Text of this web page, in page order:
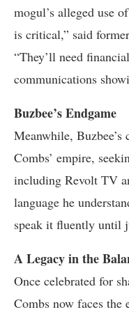
mogul’s alleged use
is critical,” said
“They’ll need
communications
Buzbee’s Endgame
Meanwhile,
Combs’ empire,
including Revolt TV
language he
speak it fluently until
A Legacy in the
Once celebrated for
Combs now faces the